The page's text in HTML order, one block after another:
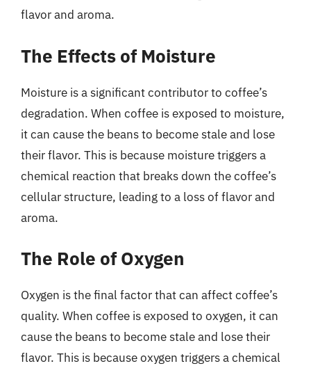
flavor and aroma.
The Effects of Moisture
Moisture is a significant contributor to coffee’s
degradation. When coffee is exposed to moisture,
it can cause the beans to become stale and lose
their flavor. This is because moisture triggers a
chemical reaction that breaks down the coffee’s
cellular structure, leading to a loss of flavor and
aroma.
The Role of Oxygen
Oxygen is the final factor that can affect coffee’s
quality. When coffee is exposed to oxygen, it can
cause the beans to become stale and lose their
flavor. This is because oxygen triggers a chemical